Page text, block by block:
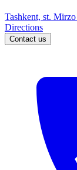
Tashkent, st.
Directions
Contact us